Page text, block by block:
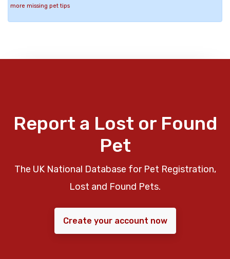
more missing pet tips
Report a Lost or Found
Pet
The UK National Database for Pet Registration,
Lost and Found Pets.
Create your account now